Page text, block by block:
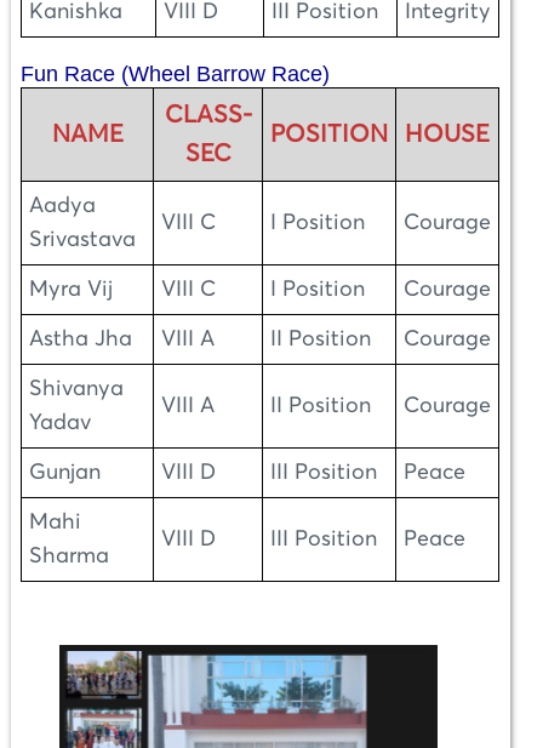
Kanishka VIII D III Position Integrity
Fun Race (Wheel Barrow Race)
NAME
CLASS-
SEC
POSITION HOUSE
Aadya
Srivastava
VIII C I Position Courage
Myra Vij VIII C I Position Courage
Astha Jha VIII A II Position Courage
Shivanya
Yadav
VIII A II Position Courage
Gunjan VIII D III Position Peace
Mahi
Sharma
VIII D III Position Peace